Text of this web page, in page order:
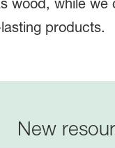
wood, while we
products.
New